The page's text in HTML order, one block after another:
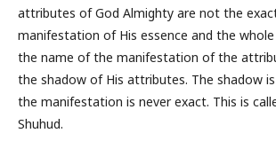
attributes of God Almighty are not the
manifestation of His essence and the
the name of the manifestation of the
the shadow of His attributes. The shadow
the manifestation is never exact. This is
Shuhud.